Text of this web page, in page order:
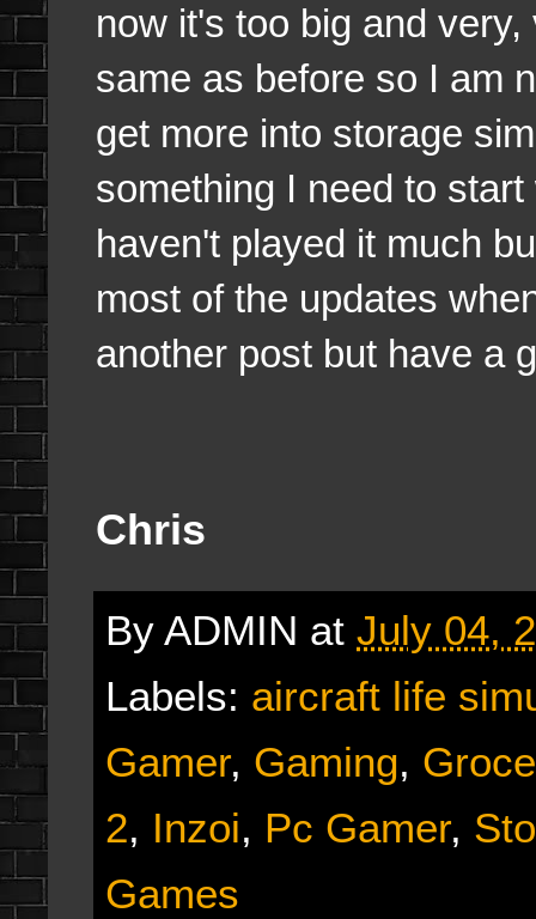
now it's too big and
same as before so I am
get more into storage
something I need to
haven't played it much
most of the updates
another post but have a
Chris
By ADMIN at July 04,
Labels: aircraft life
Gamer, Gaming,
2, Inzoi, Pc Gamer,
Games